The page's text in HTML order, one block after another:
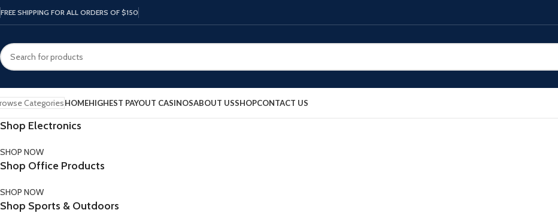
FREE SHIPPING FOR ALL ORDERS OF $150
CategoriesHOMEHIGHEST PAYOUT CASINOSABOUT USSHOPCONTACT US
Shop Electronics
SHOP NOW
Shop Office Products
SHOP NOW
Shop Sports & Outdoors